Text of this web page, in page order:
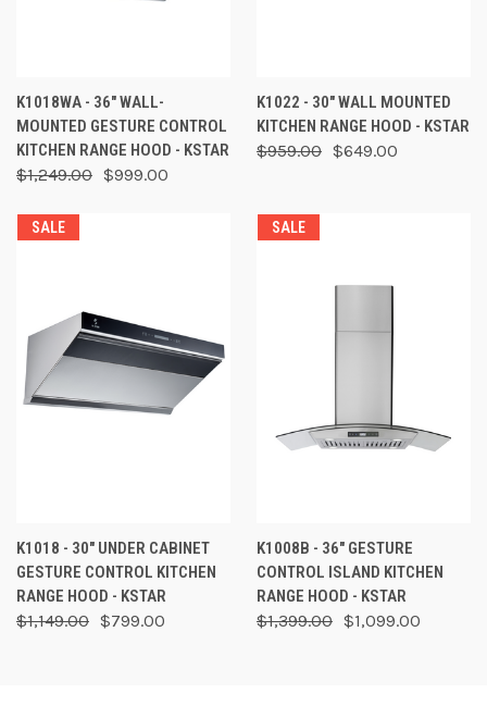
K1018WA - 36" WALL-
MOUNTED GESTURE CONTROL
KITCHEN RANGE HOOD - KSTAR
$1,249.00 $999.00
K1022 - 30" WALL MOUNTED
KITCHEN RANGE HOOD - KSTAR
$959.00 $649.00
SALE
K1018 - 30" UNDER CABINET
GESTURE CONTROL KITCHEN
RANGE HOOD - KSTAR
$1,149.00 $799.00
SALE
K1008B - 36" GESTURE
CONTROL ISLAND KITCHEN
RANGE HOOD - KSTAR
$1,399.00 $1,099.00